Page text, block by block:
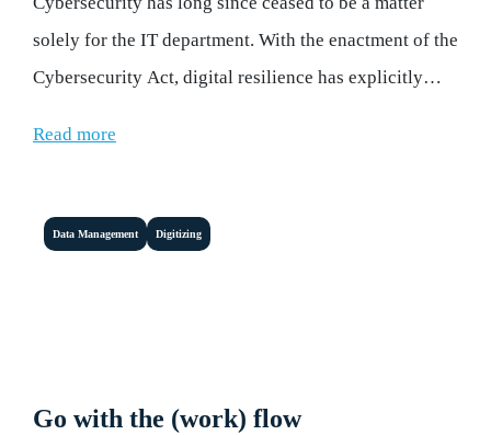
solely for the IT department. With the enactment of the
Cybersecurity Act, digital resilience has explicitly
Read more
Data Management Digitizing
Go with the (work) flow